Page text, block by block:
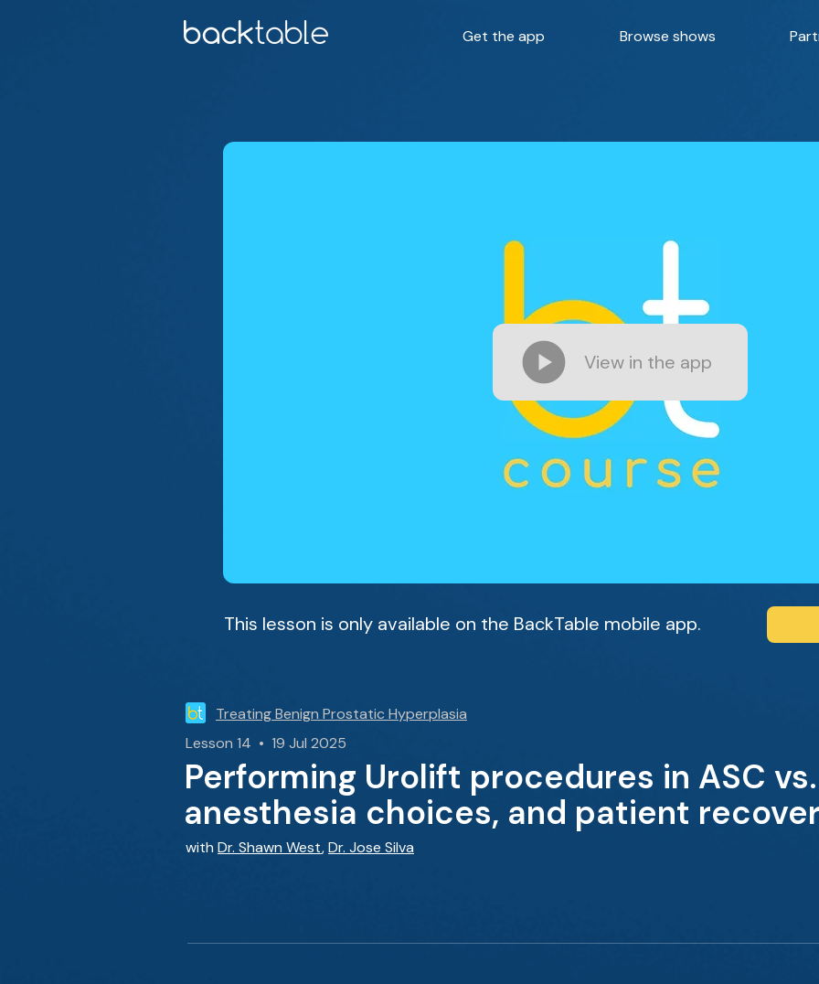
Get the app Browse shows
View in the app
This lesson is only available on the BackTable mobile app.
Treating Benign Prostatic Hyperplasia
Lesson 14 • 19 Jul 2025
Performing Urolift procedures in ASC vs.
anesthesia choices, and patient
with Dr. Shawn West,Dr. Jose Silva